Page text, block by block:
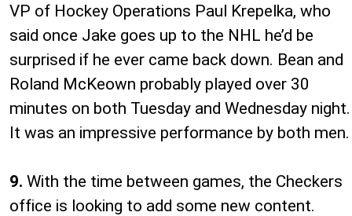
VP of Hockey Operations Paul Krepelka, who
said once Jake goes up to the NHL he’d be
surprised if he ever came back down. Bean and
Roland McKeown probably played over 30
minutes on both Tuesday and Wednesday night.
It was an impressive performance by both men.
9. With the time between games, the Checkers
office is looking to add some new content.